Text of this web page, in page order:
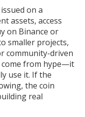
on a
assets, access
on Binance or
smaller projects,
community-driven
come from hype—it
use it. If the
the coin
real